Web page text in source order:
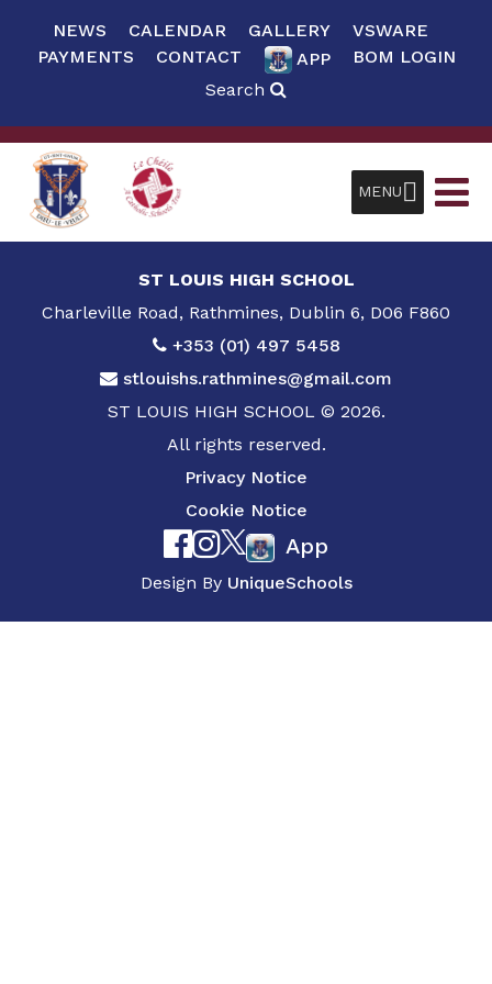
NEWS CALENDAR GALLERY
VSWARE
PAYMENTS
CONTACT APP
BOM LOGIN
Search
MENU
ST LOUIS HIGH SCHOOL
Charleville Road, Rathmines, Dublin 6, D06 F860
+353 (01) 497 5458
stlouishs.rathmines@gmail.com
ST LOUIS HIGH SCHOOL © 2026.
All rights reserved.
Privacy Notice
Cookie Notice
App
Design By UniqueSchools